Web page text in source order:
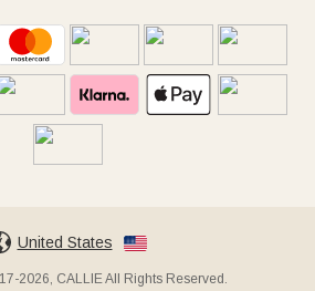
United States
2026, CALLIE All Rights Reserved.